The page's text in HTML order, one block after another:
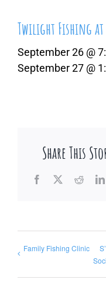
Twilight Fishing at
September 26 @
September 27 @
Share This
Facebook
X Reddit
Family Fishing Clinic